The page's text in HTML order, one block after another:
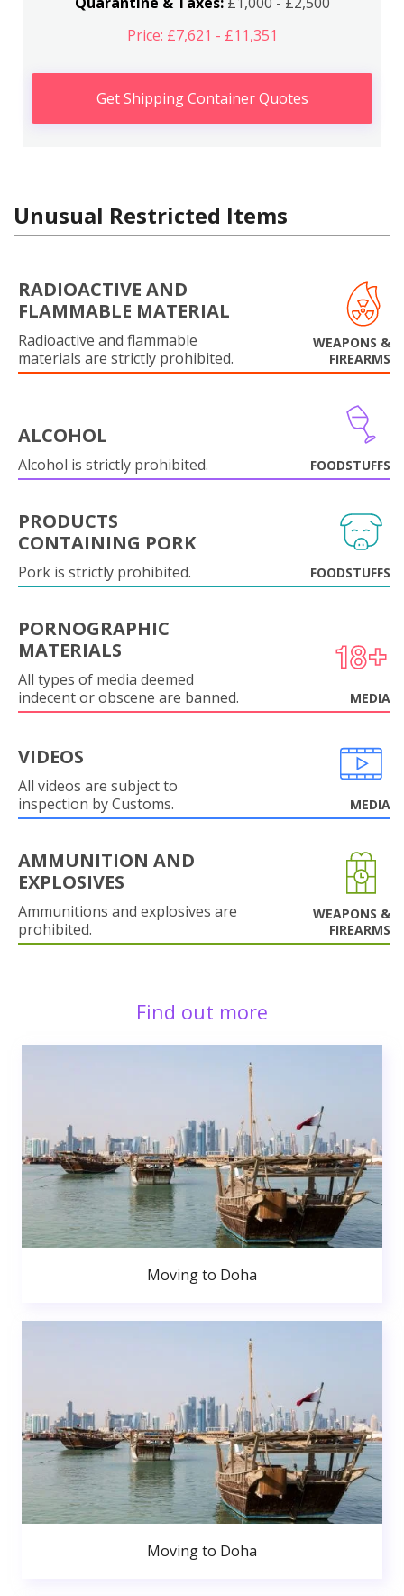
Price: £7,621 - £11,351
Get Shipping Container Quotes
Unusual Restricted Items
RADIOACTIVE AND
FLAMMABLE MATERIAL
Radioactive and flammable
materials are strictly prohibited.
WEAPONS &
FIREARMS
ALCOHOL
Alcohol is strictly prohibited. FOODSTUFFS
PRODUCTS
CONTAINING PORK
Pork is strictly prohibited. FOODSTUFFS
PORNOGRAPHIC
MATERIALS
All types of media deemed
indecent or obscene are banned.
MEDIA
VIDEOS
All videos are subject to
inspection by Customs.
MEDIA
AMMUNITION AND
EXPLOSIVES
Ammunitions and explosives are
prohibited.
WEAPONS &
FIREARMS
Find out more
Moving to Doha
Moving to Doha